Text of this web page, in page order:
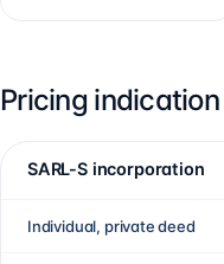
Pricing indication
SARL-S incorporation
Individual, private deed